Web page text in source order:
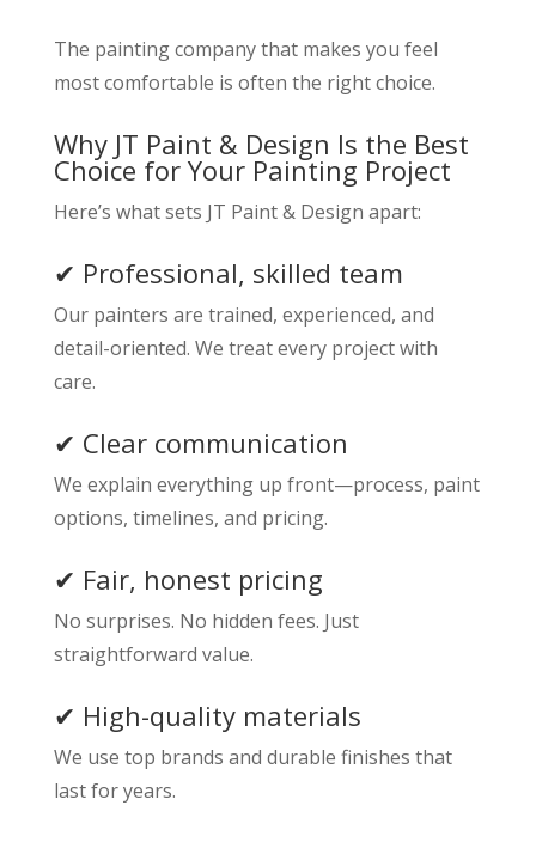
The painting company that makes you feel
most comfortable is often the right choice.
Why JT Paint & Design Is the Best
Choice for Your Painting Project
Here’s what sets JT Paint & Design apart:
✔ Professional, skilled team
Our painters are trained, experienced, and
detail-oriented. We treat every project with
care.
✔ Clear communication
We explain everything up front—process, paint
options, timelines, and pricing.
✔ Fair, honest pricing
No surprises. No hidden fees. Just
straightforward value.
✔ High-quality materials
We use top brands and durable finishes that
last for years.